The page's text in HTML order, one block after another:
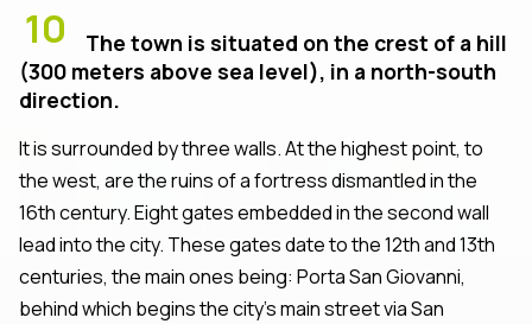
10
The town is situated on the crest of a hill
(300 meters above sea level), in a north-south
direction.
It is surrounded by three walls. At the highest point, to
the west, are the ruins of a fortress dismantled in the
16th century. Eight gates embedded in the second wall
lead into the city. These gates date to the 12th and 13th
centuries, the main ones being: Porta San Giovanni,
behind which begins the city’s main street via San